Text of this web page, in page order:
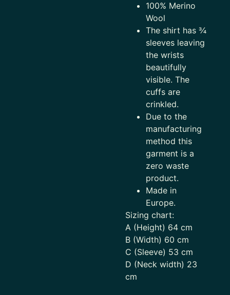
100% Merino
Wool
The shirt has ¾
sleeves leaving
the wrists
beautifully
visible. The
cuffs are
crinkled.
Due to the
manufacturing
method this
garment is a
zero waste
product.
Made in
Europe.
Sizing chart:
A (Height) 64 cm
B (Width) 60 cm
C (Sleeve) 53 cm
D (Neck width) 23
cm